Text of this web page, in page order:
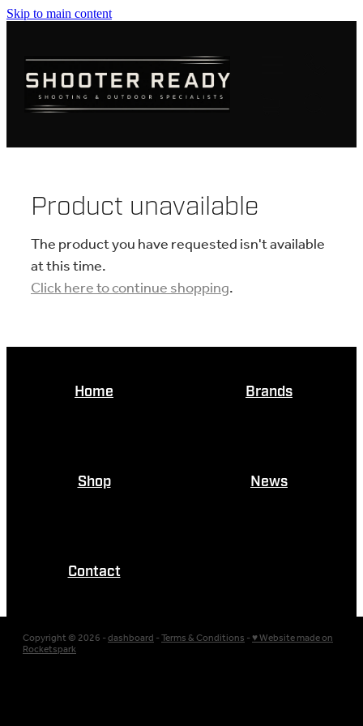
Skip to main content
Product unavailable
The product you have requested isn't available
at this time.
Click here to continue shopping.
Home Brands
Shop News
Contact
Copyright © 2026 -dashboard-Terms & Conditions-♥ Website made on
Rocketspark
AMMUNITION
KNIVES
BLOGS